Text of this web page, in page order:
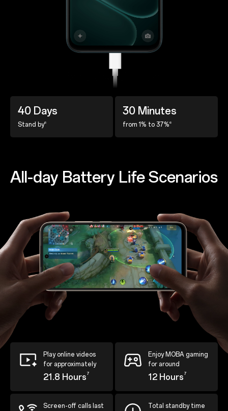
40 Days
Stand by6
30 Minutes
from 1% to 37%6
All-day Battery Life Scenarios
Play online videos
for approximately
21.8 Hours 7
Enjoy MOBA gaming
for around
12 Hours 7
Screen-off calls last
Total standby time